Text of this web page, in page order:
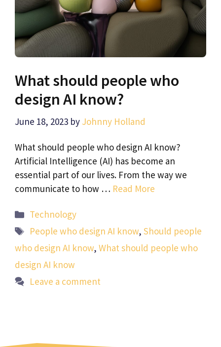
What should people who
design AI know?
June 18, 2023 by Johnny Holland
What should people who design AI know?
Artificial Intelligence (AI) has become an
essential part of our lives. From the way we
communicate to how … Read More
Categories
Technology
Tags
People who design AI know,Should people
who design AI know, What should people who
design AI know
Leave a comment